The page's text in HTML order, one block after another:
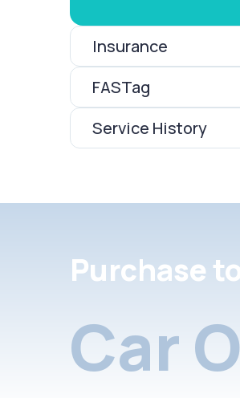
Insurance
FASTag
Service History
Purchase
Car